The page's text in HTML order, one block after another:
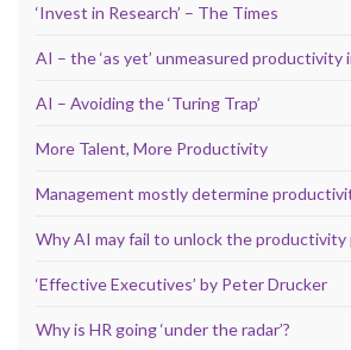
‘Invest in Research’ – The Times
AI – the ‘as yet’ unmeasured productivity
AI – Avoiding the ‘Turing Trap’
More Talent, More Productivity
Management mostly determine
Why AI may fail to unlock the productivity
‘Effective Executives’ by Peter Drucker
Why is HR going ‘under the radar’?